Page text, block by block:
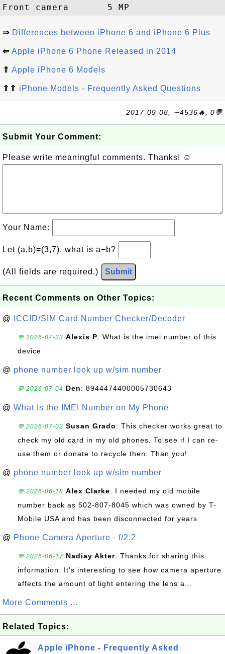
⇒ Differences between iPhone 6 and iPhone 6 Plus
⇐ Apple iPhone 6 Phone Released in 2014
⇑ Apple iPhone 6 Models
⇑⇑ iPhone Models - Frequently Asked Questions
2017-09-08, ∼4536🔥, 0💬
Submit Your Comment:
Please write meaningful comments. Thanks! ☺
Your Name:
Let (a,b)=(3,7), what is a−b?
(All fields are required.) Submit
Recent Comments on Other Topics:
@ ICCID/SIM Card Number Checker/Decoder
💬 2026-07-23 Alexis P: What is the imei number of this
device
@ phone number look up w/sim number
💬 2026-07-04 Den: 8944474400005730643
@ What Is the IMEI Number on My Phone
💬 2026-07-02 Susan Grado: This checker works great to
check my old card in my old phones. To see if I can re-
use them or donate to recycle then. Than you!
@ phone number look up w/sim number
💬 2026-06-18 Alex Clarke: I needed my old mobile
number back as 502-807-8045 which was owned by T-
Mobile USA and has been disconnected for years
@ Phone Camera Aperture - f/2.2
💬 2026-06-17 Nadiay Akter: Thanks for sharing this
information. It's interesting to see how camera aperture
affects the amount of light entering the lens a...
More Comments ...
Related Topics:
Apple iPhone - Frequently Asked